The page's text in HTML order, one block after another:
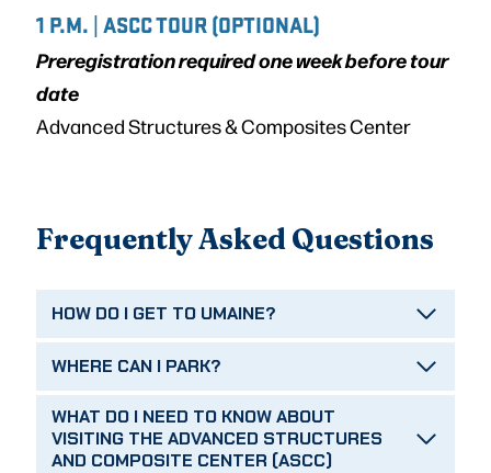
1 P.M. | ASCC TOUR (OPTIONAL)
Preregistration required one week before tour
date
Advanced Structures & Composites Center
Frequently Asked Questions
HOW DO I GET TO UMAINE?
WHERE CAN I PARK?
WHAT DO I NEED TO KNOW ABOUT
VISITING THE ADVANCED STRUCTURES
AND COMPOSITE CENTER (ASCC)